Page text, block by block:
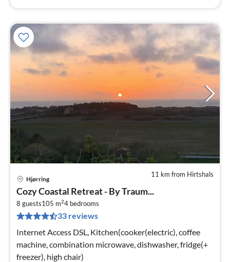
11 km from Hirtshals
Hjørring
Cozy Coastal Retreat - By Traum...
8 guests105 m24 bedrooms
33 reviews
Internet Access DSL, Kitchen(cooker(electric), coffee
machine, combination microwave, dishwasher, fridge(+
freezer), high chair)